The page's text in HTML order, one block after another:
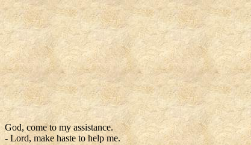
God, come to my assistance.
- Lord, make haste to help me.